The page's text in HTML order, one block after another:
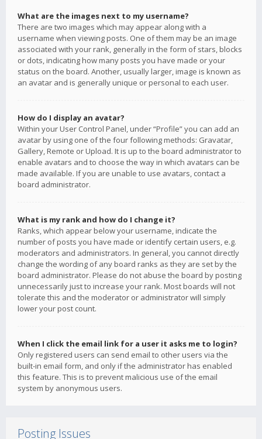
What are the images next to my username?
There are two images which may appear along with a
username when viewing posts. One of them may be an image
associated with your rank, generally in the form of stars, blocks
or dots, indicating how many posts you have made or your
status on the board. Another, usually larger, image is known as
an avatar and is generally unique or personal to each user.
How do I display an avatar?
Within your User Control Panel, under “Profile” you can add an
avatar by using one of the four following methods: Gravatar,
Gallery, Remote or Upload. It is up to the board administrator to
enable avatars and to choose the way in which avatars can be
made available. If you are unable to use avatars, contact a
board administrator.
What is my rank and how do I change it?
Ranks, which appear below your username, indicate the
number of posts you have made or identify certain users, e.g.
moderators and administrators. In general, you cannot directly
change the wording of any board ranks as they are set by the
board administrator. Please do not abuse the board by posting
unnecessarily just to increase your rank. Most boards will not
tolerate this and the moderator or administrator will simply
lower your post count.
When I click the email link for a user it asks me to login?
Only registered users can send email to other users via the
built-in email form, and only if the administrator has enabled
this feature. This is to prevent malicious use of the email
system by anonymous users.
Posting Issues